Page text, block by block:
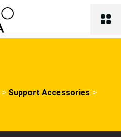
> Support Accessories >